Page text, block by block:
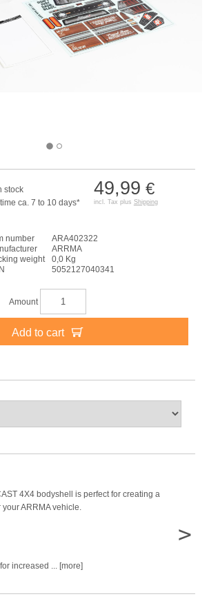
49,99 €
incl. Tax plus Shipping
stock
ca. 7 to 10 days*
number
ARA402322
ARRMA
weight
0,0 Kg
5052127040341
Amount
Add to cart
4X4 bodyshell is perfect for creating a
ARRMA vehicle.
increased ... [more]
>